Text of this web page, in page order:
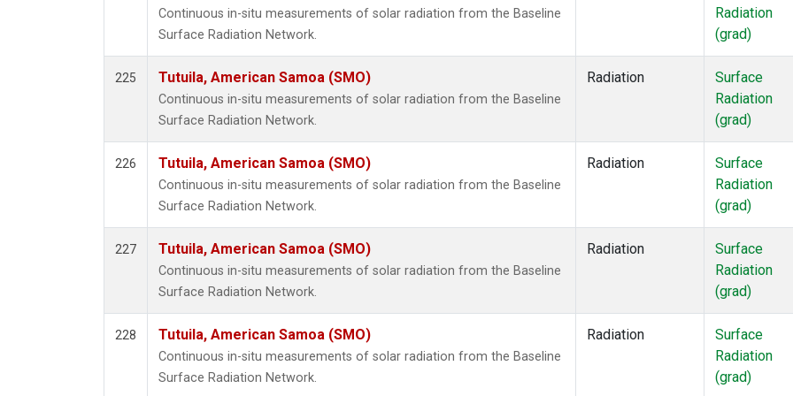
Continuous in-situ measurements of solar radiation from the Baseline
Surface Radiation Network.
Radiation
(grad)
225 Tutuila, American Samoa (SMO)
Continuous in-situ measurements of solar radiation from the Baseline
Surface Radiation Network.
Radiation
Surface
Radiation
(grad)
226 Tutuila, American Samoa (SMO)
Continuous in-situ measurements of solar radiation from the Baseline
Surface Radiation Network.
Radiation
Surface
Radiation
(grad)
227 Tutuila, American Samoa (SMO)
Continuous in-situ measurements of solar radiation from the Baseline
Surface Radiation Network.
Radiation
Surface
Radiation
(grad)
228 Tutuila, American Samoa (SMO)
Continuous in-situ measurements of solar radiation from the Baseline
Surface Radiation Network.
Radiation
Surface
Radiation
(grad)